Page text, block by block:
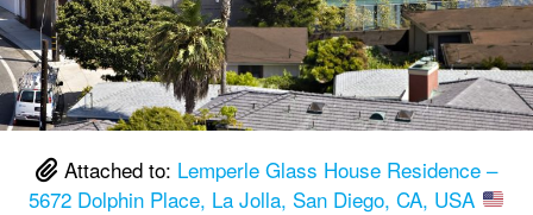
Attached to: Lemperle Glass House Residence –
5672 Dolphin Place, La Jolla, San Diego, CA, USA